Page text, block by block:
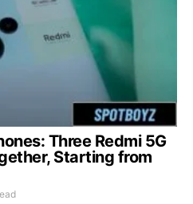
Three Redmi 5G
Starting from